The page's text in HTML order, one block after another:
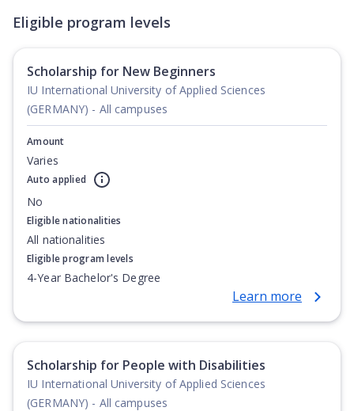
Eligible program levels
Scholarship for New Beginners
IU International University of Applied Sciences
(GERMANY) - All campuses
Amount
Varies
Auto applied
No
Eligible nationalities
All nationalities
Eligible program levels
4-Year Bachelor's Degree
Learn more
Scholarship for People with Disabilities
IU International University of Applied Sciences
(GERMANY) - All campuses